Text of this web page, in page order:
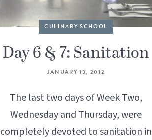
CULINARY SCHOOL
Day 6 & 7: Sanitation
JANUARY 13, 2012
The last two days of Week Two,
Wednesday and Thursday, were
completely devoted to sanitation in